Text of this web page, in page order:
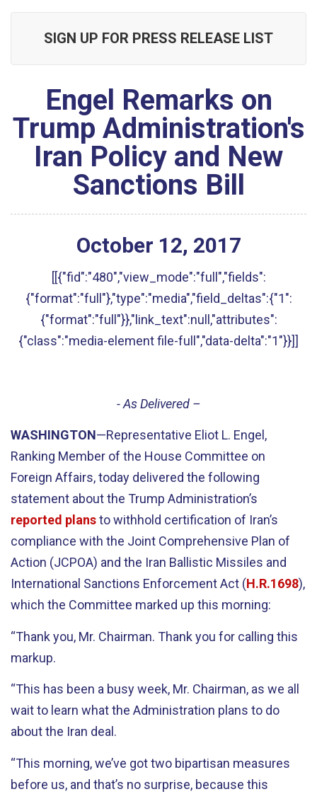
SIGN UP FOR PRESS RELEASE LIST
Engel Remarks on
Trump Administration's
Iran Policy and New
Sanctions Bill
October 12, 2017
[[{"fid":"480","view_mode":"full","fields":
{"format":"full"},"type":"media","field_deltas":{"1":
{"format":"full"}},"link_text":null,"attributes":
{"class":"media-element file-full","data-delta":"1"}}]]
- As Delivered –
WASHINGTON—Representative Eliot L. Engel,
Ranking Member of the House Committee on
Foreign Affairs, today delivered the following
statement about the Trump Administration’s
reported plansto withhold certification of Iran’s
compliance with the Joint Comprehensive Plan of
Action (JCPOA) and the Iran Ballistic Missiles and
International Sanctions Enforcement Act (H.R.1698),
which the Committee marked up this morning:
“Thank you, Mr. Chairman. Thank you for calling this
markup.
“This has been a busy week, Mr. Chairman, as we all
wait to learn what the Administration plans to do
about the Iran deal.
“This morning, we’ve got two bipartisan measures
before us, and that’s no surprise, because this